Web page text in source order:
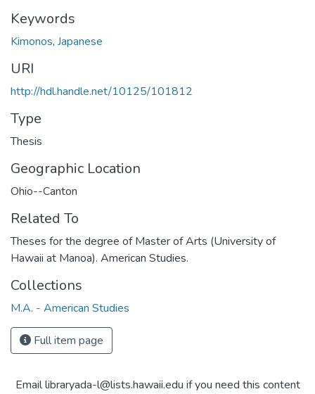
Keywords
Kimonos, Japanese
URI
http://hdl.handle.net/10125/101812
Type
Thesis
Geographic Location
Ohio--Canton
Related To
Theses for the degree of Master of Arts (University of
Hawaii at Manoa). American Studies.
Collections
M.A. - American Studies
Full item page
Email libraryada-l@lists.hawaii.edu if you need this content